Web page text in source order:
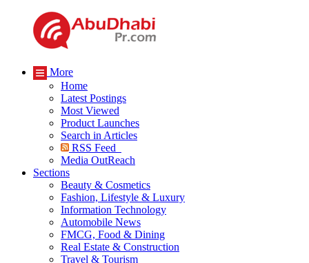
More
Home
Latest Postings
Most Viewed
Product Launches
Search in Articles
RSS Feed
Media OutReach
Sections
Beauty & Cosmetics
Fashion, Lifestyle & Luxury
Information Technology
Automobile News
FMCG, Food & Dining
Real Estate & Construction
Travel & Tourism